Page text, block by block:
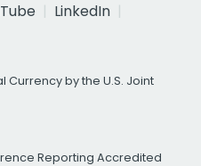
LinkedIn
Currency by the U.S. Joint
Reporting Accredited